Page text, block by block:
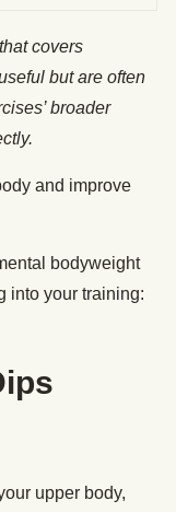
covers
but are often
broader
and improve
bodyweight
into your training:
upper body,